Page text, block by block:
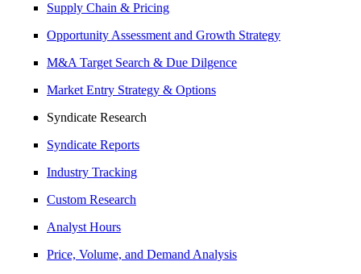
Supply Chain & Pricing
Opportunity Assessment and Growth Strategy
M&A Target Search & Due Dilgence
Market Entry Strategy & Options
Syndicate Research
Syndicate Reports
Industry Tracking
Custom Research
Analyst Hours
Price, Volume, and Demand Analysis